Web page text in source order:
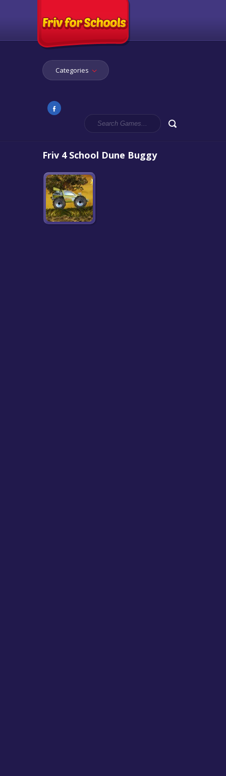
Categories
Friv 4 School Dune Buggy